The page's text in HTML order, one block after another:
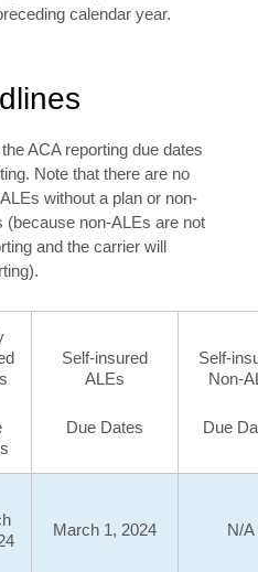
calendar year.
ACA reporting due dates
Note that there are no
without a plan or non-
(because non-ALEs are not
and the carrier will
Self-insured
ALEs
Due Dates
Self-
Non-
Due
March 1, 2024 N/A